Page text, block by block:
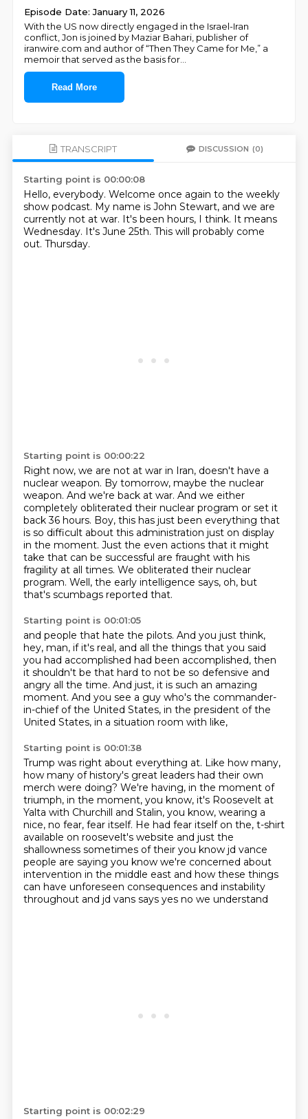
Episode Date: January 11, 2026
With the US now directly engaged in the Israel-Iran
conflict, Jon is joined by Maziar Bahari, publisher of
iranwire.com and author of “Then They Came for Me,” a
memoir that served as the basis for
Read More
TRANSCRIPT DISCUSSION (0)
Starting point is 00:00:08
Hello, everybody. Welcome once again to the weekly
show podcast. My name is John Stewart, and we are
currently not at war. It's been hours, I think. It means
Wednesday. It's June 25th. This will probably come
out. Thursday.
Starting point is 00:00:22
Right now, we are not at war in Iran, doesn't have a
nuclear weapon. By tomorrow, maybe the nuclear
weapon. And we're back at war. And we either
completely obliterated their nuclear program or set it
back 36 hours. Boy, this has just been everything that
is so difficult about this administration just on display
in the moment. Just the even actions that it might
take that can be successful are fraught with his
fragility at all times. We obliterated their nuclear
program. Well, the early intelligence says, oh, but
that's scumbags reported that.
Starting point is 00:01:05
and people that hate the pilots. And you just think,
hey, man, if it's real, and all the things that you said
you had accomplished had been accomplished, then
it shouldn't be that hard to not be so defensive and
angry all the time. And just, it is such an amazing
moment. And you see a guy who's the commander-
in-chief of the United States, in the president of the
United States, in a situation room with like,
Starting point is 00:01:38
Trump was right about everything at. Like how many,
how many of history's great leaders had their own
merch were doing? We're having, in the moment of
triumph, in the moment, you know, it's Roosevelt at
Yalta with Churchill and Stalin, you know, wearing a
nice, no fear, fear itself. He had fear itself on the, t-shirt
available on roosevelt's website and just the
shallowness sometimes of their you know jd vance
people are saying you know we're concerned about
intervention in the middle east and how these things
can have unforeseen consequences and instability
throughout and jd vans says yes no we understand
Starting point is 00:02:29